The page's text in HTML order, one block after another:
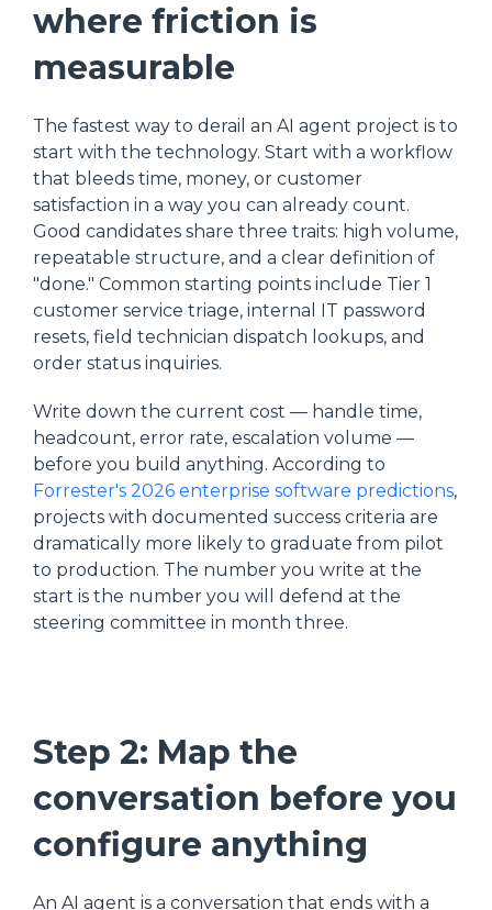
where friction is
measurable
The fastest way to derail an AI agent project is to
start with the technology. Start with a workflow
that bleeds time, money, or customer
satisfaction in a way you can already count.
Good candidates share three traits: high volume,
repeatable structure, and a clear definition of
"done." Common starting points include Tier 1
customer service triage, internal IT password
resets, field technician dispatch lookups, and
order status inquiries.
Write down the current cost — handle time,
headcount, error rate, escalation volume —
before you build anything. According to
Forrester's 2026 enterprise software predictions,
projects with documented success criteria are
dramatically more likely to graduate from pilot
to production. The number you write at the
start is the number you will defend at the
steering committee in month three.
Step 2: Map the
conversation before you
configure anything
An AI agent is a conversation that ends with a